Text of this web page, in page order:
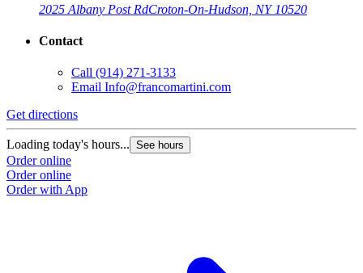
2025 Albany Post RdCroton-On-Hudson, NY 10520
Contact
Call (914) 271-3133
Email Info@francomartini.com
Get directions
Loading today's hours... See hours
Order online
Order online
Order with App